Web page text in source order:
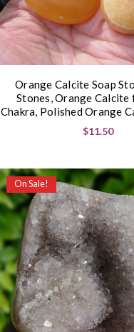
Orange Calcite Soap
Stones, Orange Calcite
Chakra, Polished Orange
$11.50
On Sale!